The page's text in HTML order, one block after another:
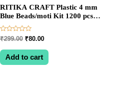
RITIKA CRAFT Plastic 4 mm
Blue Beads/moti Kit 1200 pcs
for Jewellery
Making/Craftwork/Decorations
Rated
0
out
of
₹299.00 Original
was:
₹299.00.
₹80.00Current
is:
₹80.00.
Add to cart